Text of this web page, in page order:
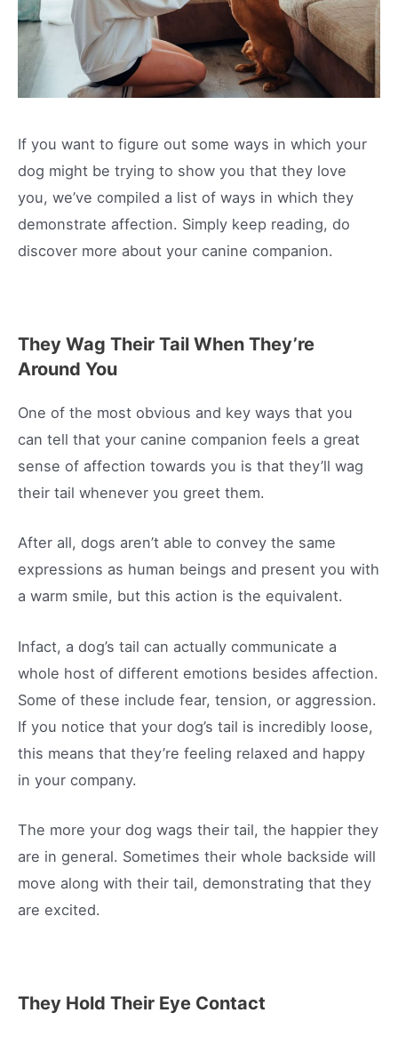
If you want to figure out some ways in which your
dog might be trying to show you that they love
you, we’ve compiled a list of ways in which they
demonstrate affection. Simply keep reading, do
discover more about your canine companion.
They Wag Their Tail When They’re
Around You
One of the most obvious and key ways that you
can tell that your canine companion feels a great
sense of affection towards you is that they’ll wag
their tail whenever you greet them.
After all, dogs aren’t able to convey the same
expressions as human beings and present you with
a warm smile, but this action is the equivalent.
Infact, a dog’s tail can actually communicate a
whole host of different emotions besides affection.
Some of these include fear, tension, or aggression.
If you notice that your dog’s tail is incredibly loose,
this means that they’re feeling relaxed and happy
in your company.
The more your dog wags their tail, the happier they
are in general. Sometimes their whole backside will
move along with their tail, demonstrating that they
are excited.
They Hold Their Eye Contact